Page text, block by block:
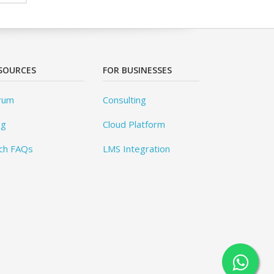
FAQs
FOR BUSINESSES
Consulting
Cloud Platform
LMS Integration